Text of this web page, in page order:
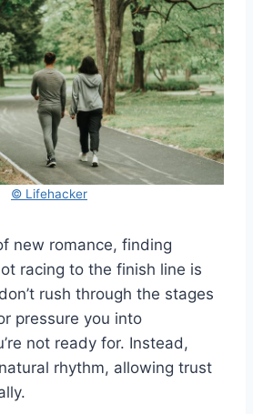
© Lifehacker
new romance, finding
racing to the finish line is
rush through the stages
pressure you into
not ready for. Instead,
rhythm, allowing trust